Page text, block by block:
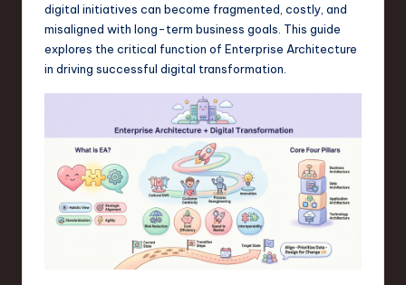
in
S
o
digital initiatives can become fragmented, costly, and
misaligned with long-term business goals. This guide
explores the critical function of Enterprise Architecture
in driving successful digital transformation.